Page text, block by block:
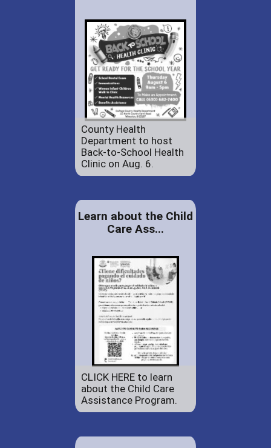
County Health
Department to host
Back-to-School Health
Clinic on Aug. 6.
Learn about the Child
Care Ass...
CLICK HERE to learn
about the Child Care
Assistance Program.